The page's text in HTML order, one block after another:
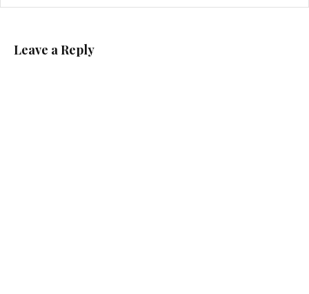
Leave a Reply